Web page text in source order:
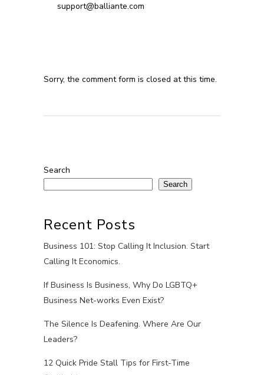
support@balliante.com
Sorry, the comment form is closed at this time.
Search
Search
Recent Posts
Business 101: Stop Calling It Inclusion. Start
Calling It Economics.
If Business Is Business, Why Do LGBTQ+
Business Net-works Even Exist?
The Silence Is Deafening. Where Are Our
Leaders?
12 Quick Pride Stall Tips for First-Time